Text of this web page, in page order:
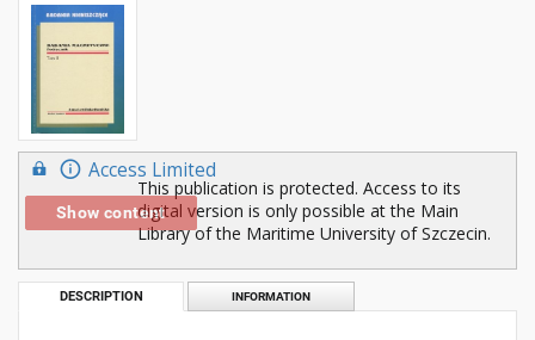
Access Limited
Show content
This publication is protected. Access to its
digital version is only possible at the Main
Library of the Maritime University of Szczecin.
DESCRIPTION INFORMATION